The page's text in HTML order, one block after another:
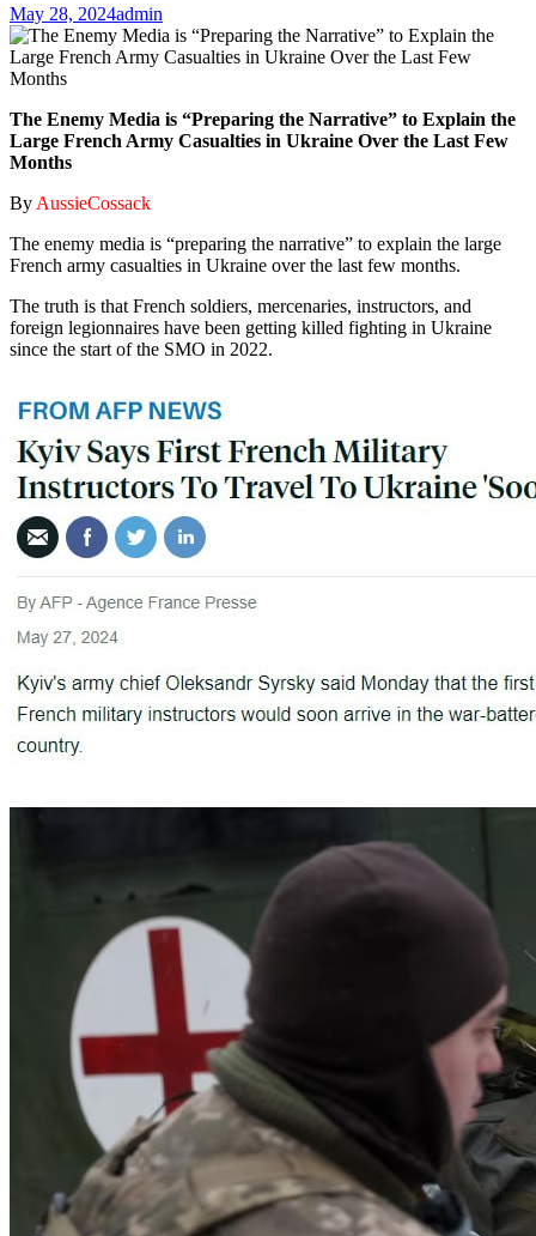
May 28, 2024admin
The Enemy Media is “Preparing the Narrative” to Explain the
Large French Army Casualties in Ukraine Over the Last Few
Months
By AussieCossack
The enemy media is “preparing the narrative” to explain the large
French army casualties in Ukraine over the last few months.
The truth is that French soldiers, mercenaries, instructors, and
foreign legionnaires have been getting killed fighting in Ukraine
since the start of the SMO in 2022.